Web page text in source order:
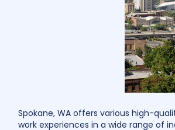
Spokane, WA offers various high-
work experiences in a wide range of